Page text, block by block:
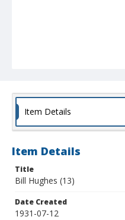
Item Details
Item Details
Title
Bill Hughes (13)
Date Created
1931-07-12